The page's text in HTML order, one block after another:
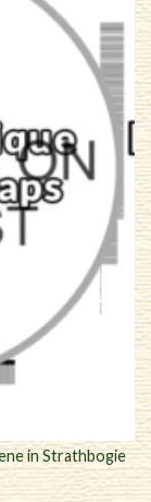
in Strathbogie